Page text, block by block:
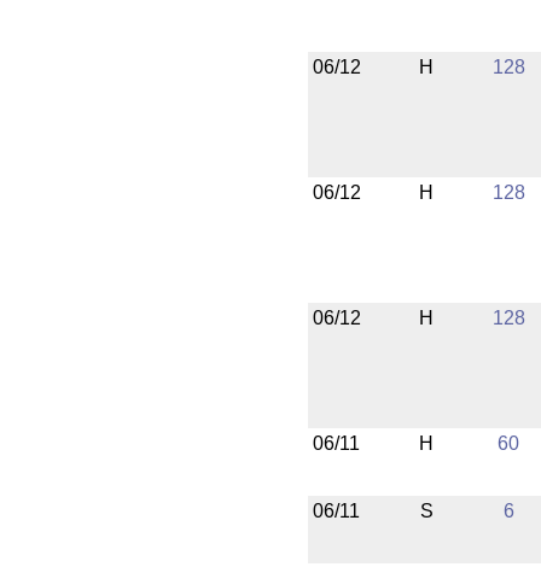
06/12 H 128
06/12 H 128
06/12 H 128
06/11 H 60
06/11 S 6